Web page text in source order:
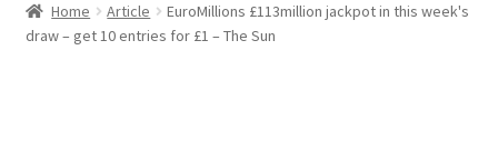
Crypto Hub
Home Article
EuroMillions £113million jackpot in this week's
draw – get 10 entries for £1 – The Sun